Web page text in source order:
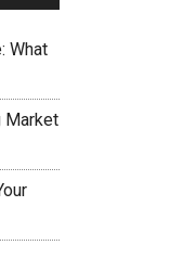
What
Market